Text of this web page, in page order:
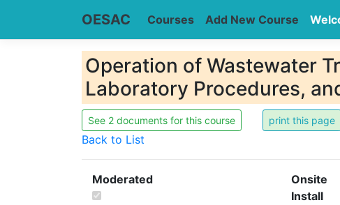
OESAC Courses Add New Course
Operation of Wastewater
Laboratory Procedures,
See 2 documents for this course
Back to List
Moderated
Onsite
Install